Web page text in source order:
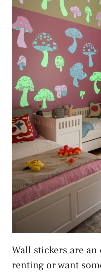
Wall stickers are
renting or want